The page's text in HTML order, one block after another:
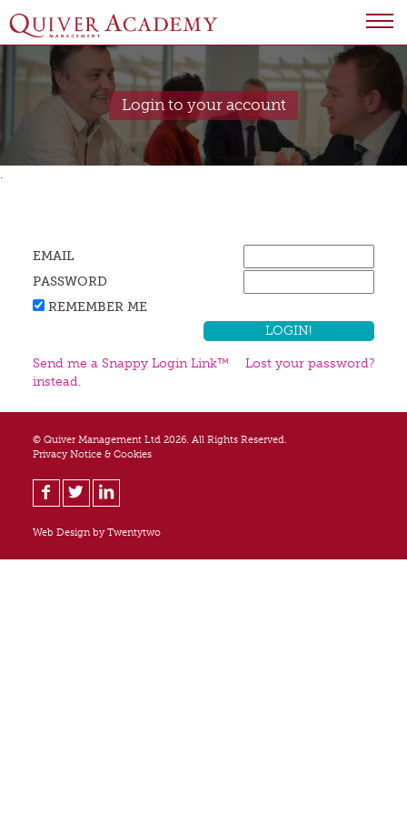
Login to your account
.
EMAIL
PASSWORD
REMEMBER ME
Send me a Snappy Login Link™
instead.
Lost your password?
© Quiver Management Ltd 2026. All Rights Reserved.
Privacy Notice & Cookies
Web Design byTwentytwo